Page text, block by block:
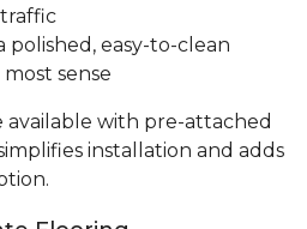
polished, easy-to-clean
sense
available with pre-attached
installation and adds